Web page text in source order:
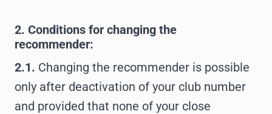
2. Conditions for changing the
recommender:
2.1. Changing the recommender is possible
only after deactivation of your club number
and provided that none of your close